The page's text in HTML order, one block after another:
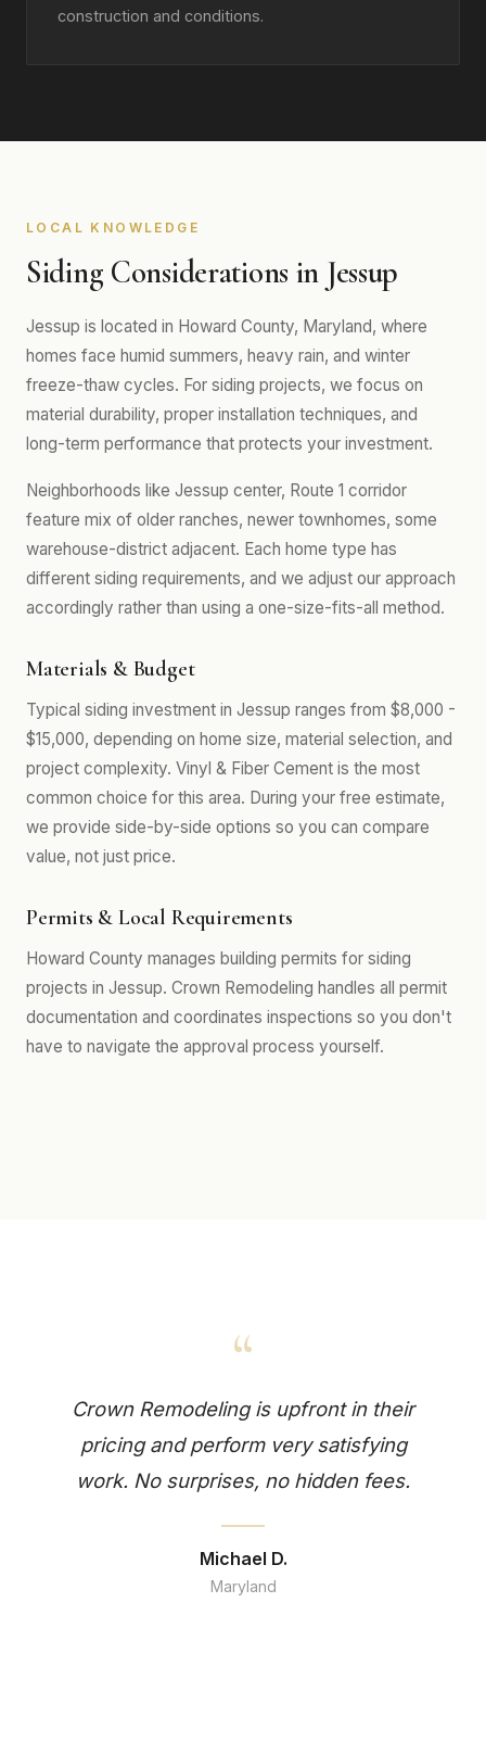
construction and conditions.
LOCAL KNOWLEDGE
Siding Considerations in Jessup
Jessup is located in Howard County, Maryland, where
homes face humid summers, heavy rain, and winter
freeze-thaw cycles. For siding projects, we focus on
material durability, proper installation techniques, and
long-term performance that protects your investment.
Neighborhoods like Jessup center, Route 1 corridor
feature mix of older ranches, newer townhomes, some
warehouse-district adjacent. Each home type has
different siding requirements, and we adjust our approach
accordingly rather than using a one-size-fits-all method.
Materials & Budget
Typical siding investment in Jessup ranges from $8,000 -
$15,000, depending on home size, material selection, and
project complexity. Vinyl & Fiber Cement is the most
common choice for this area. During your free estimate,
we provide side-by-side options so you can compare
value, not just price.
Permits & Local Requirements
Howard County manages building permits for siding
projects in Jessup. Crown Remodeling handles all permit
documentation and coordinates inspections so you don't
have to navigate the approval process yourself.
“
Crown Remodeling is upfront in their
pricing and perform very satisfying
work. No surprises, no hidden fees.
Michael D.
Maryland